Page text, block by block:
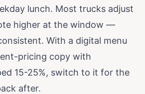
lunch. Most trucks adjust
higher at the window —
With a digital menu
pricing copy with
15-25%, switch to it for the
after.